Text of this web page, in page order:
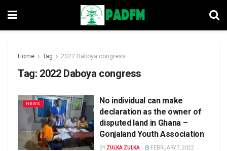
Home Tag 2022 Daboya congress
Tag: 2022 Daboya congress
NEWS
No individual can make
declaration as the owner of
disputed land in Ghana –
Gonjaland Youth Association
BY ZULKA ZULKA FEBRUARY 7, 2022